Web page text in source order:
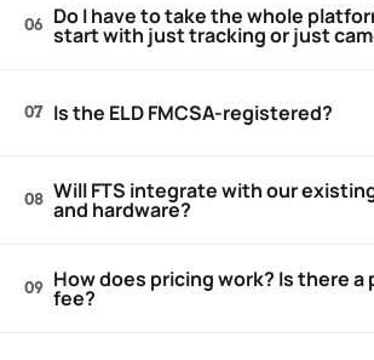
06 Do I have to take the whole
start with just tracking or just
07 Is the ELD FMCSA-registered?
08 Will FTS integrate with our
and hardware?
09 How does pricing work? Is there a
fee?